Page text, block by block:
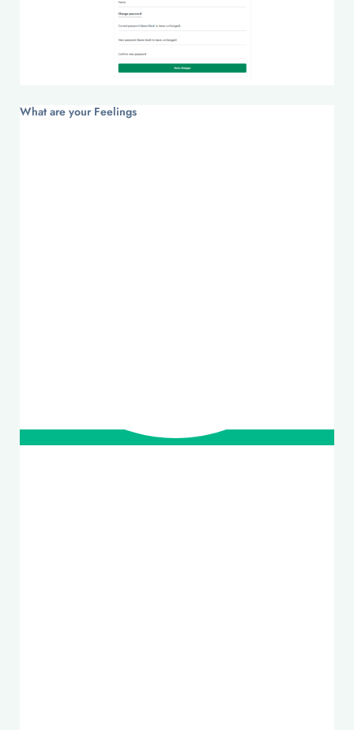
What are your Feelings